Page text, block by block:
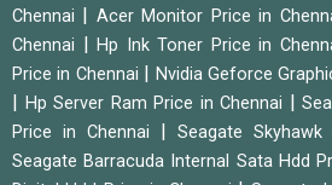
Chennai
Acer Monitor Price in
Chennai
Hp Ink Toner Price in
Price in Chennai
Nvidia Geforce
Hp Server Ram Price in Chennai |
Price in Chennai
Seagate
Seagate Barracuda Internal Sata Hdd